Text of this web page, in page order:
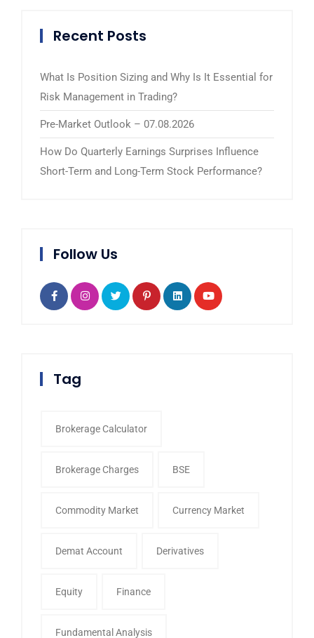
Recent Posts
What Is Position Sizing and Why Is It Essential for
Risk Management in Trading?
Pre-Market Outlook – 07.08.2026
How Do Quarterly Earnings Surprises Influence
Short-Term and Long-Term Stock Performance?
Follow Us
Tag
Brokerage Calculator
Brokerage Charges BSE
Commodity Market Currency Market
Demat Account Derivatives
Equity Finance
Fundamental Analysis